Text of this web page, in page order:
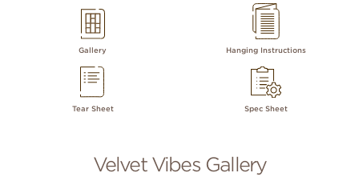
Gallery Hanging Instructions
Tear Sheet Spec Sheet
Velvet Vibes Gallery